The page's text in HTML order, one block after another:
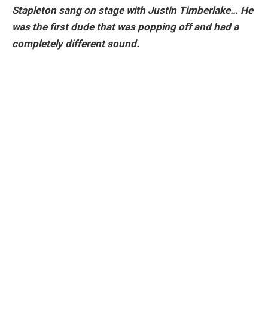
Stapleton sang on stage with Justin Timberlake… He
was the first dude that was popping off and had a
completely different sound.